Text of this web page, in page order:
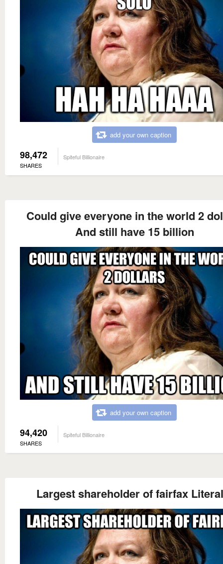
add your own caption
98,472
SHARES
Spiteful Billionaire
Could give everyone in the world 2
And still have 15 billion
add your own caption
94,420
SHARES
Spiteful Billionaire
Largest shareholder of fairfax